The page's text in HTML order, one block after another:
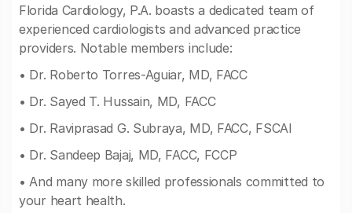
Florida Cardiology, P.A. boasts a dedicated team of
experienced cardiologists and advanced practice
providers. Notable members include:
• Dr. Roberto Torres-Aguiar, MD, FACC
• Dr. Sayed T. Hussain, MD, FACC
• Dr. Raviprasad G. Subraya, MD, FACC, FSCAI
• Dr. Sandeep Bajaj, MD, FACC, FCCP
• And many more skilled professionals committed to
your heart health.